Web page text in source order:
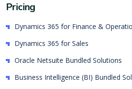
Pricing
Dynamics 365 for Finance &
Dynamics 365 for Sales
Oracle Netsuite Bundled Solutions
Business Intelligence (BI) Bundled